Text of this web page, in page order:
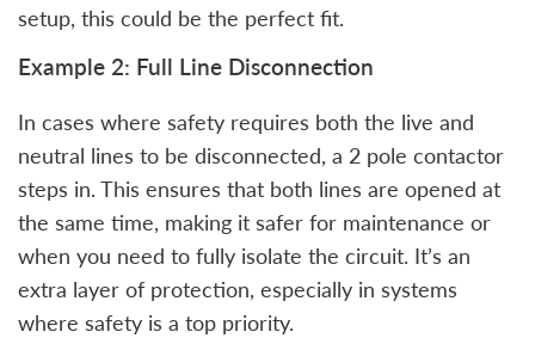
setup, this could be the perfect fit.
Example 2: Full Line Disconnection
In cases where safety requires both the live and
neutral lines to be disconnected, a 2 pole contactor
steps in. This ensures that both lines are opened at
the same time, making it safer for maintenance or
when you need to fully isolate the circuit. It’s an
extra layer of protection, especially in systems
where safety is a top priority.